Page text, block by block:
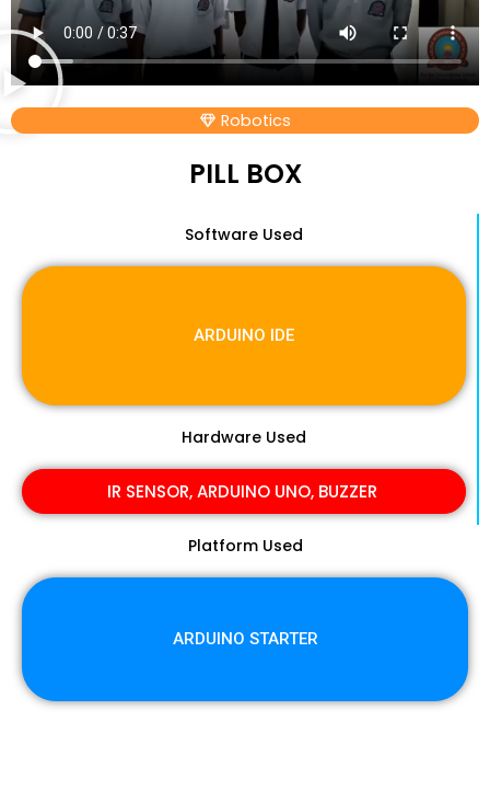
Robotics
PILL BOX
Software Used
ARDUINO IDE
Hardware Used
IR SENSOR, ARDUINO UNO, BUZZER
Platform Used
ARDUINO STARTER